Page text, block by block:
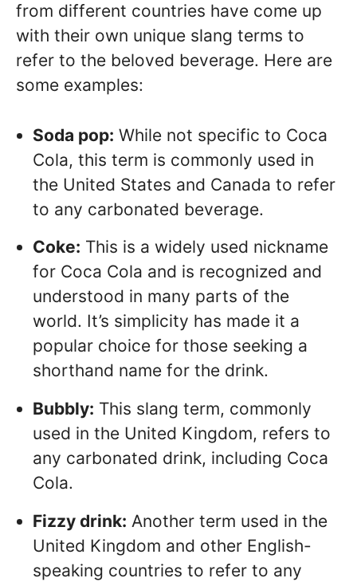
from different countries have come up
with their own unique slang terms to
refer to the beloved beverage. Here are
some examples:
Soda pop: While not specific to Coca
Cola, this term is commonly used in
the United States and Canada to refer
to any carbonated beverage.
Coke: This is a widely used nickname
for Coca Cola and is recognized and
understood in many parts of the
world. It’s simplicity has made it a
popular choice for those seeking a
shorthand name for the drink.
Bubbly: This slang term, commonly
used in the United Kingdom, refers to
any carbonated drink, including Coca
Cola.
Fizzy drink: Another term used in the
United Kingdom and other English-
speaking countries to refer to any